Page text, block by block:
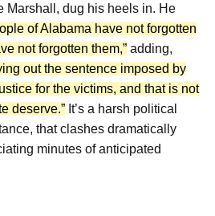
Marshall, dug his heels in. He
of Alabama have not forgotten
not forgotten them,” adding,
out the sentence imposed by
for the victims, and that is not
deserve.” It’s a harsh political
that clashes dramatically
minutes of anticipated